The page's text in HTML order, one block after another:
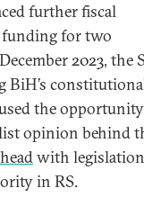
further fiscal
funding for two
2023, the
BiH’s
the
opinion behind
with
in RS.